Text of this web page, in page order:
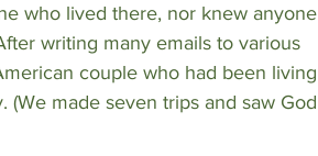
who lived there, nor knew anyone
writing many emails to various
couple who had been living
(We made seven trips and saw God